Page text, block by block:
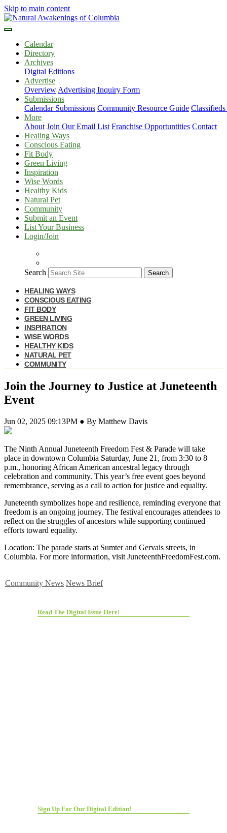
Skip to main content
Calendar
Directory
Archives
Digital Editions
Advertise
Overview Advertising Inquiry Form
Submissions
Calendar Submissions Community Resource Guide
More
About Join Our Email List Franchise Opportuntities Contact
Healing Ways
Conscious Eating
Fit Body
Green Living
Inspiration
Wise Words
Healthy Kids
Natural Pet
Community
Submit an Event
List Your Business
Login/Join
Search Search
HEALING WAYS
CONSCIOUS EATING
FIT BODY
GREEN LIVING
INSPIRATION
WISE WORDS
HEALTHY KIDS
NATURAL PET
COMMUNITY
Join the Journey to Justice at Juneteenth
Event
Jun 02, 2025 09:13PM ● By Matthew Davis
The Ninth Annual Juneteenth Freedom Fest & Parade will take
place in downtown Columbia Saturday, June 21, from 3:30 to 8
p.m., honoring African American ancestral legacy through
celebration and community. This year’s free event goes beyond
remembrance, serving as a call to action for justice and equality.
Juneteenth symbolizes hope and resilience, reminding everyone that
freedom is an ongoing journey. The festival encourages attendees to
reflect on the struggles of ancestors while supporting continued
efforts toward equality.
Location: The parade starts at Sumter and Gervais streets, in
Columbia. For more information, visit JuneteenthFreedomFest.com.
Community News News Brief
Read The Digital Issue Here!
Sign Up For Our Digital Edition!